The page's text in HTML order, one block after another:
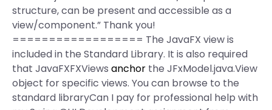
structure, can be present and accessible as a
view/component.” Thank you!
================== The JavaFX view is
included in the Standard Library. It is also required
that JavaFXFXViews anchor the JFxModel.java.View
object for specific views. You can browse to the
standard libraryCan I pay for professional help with